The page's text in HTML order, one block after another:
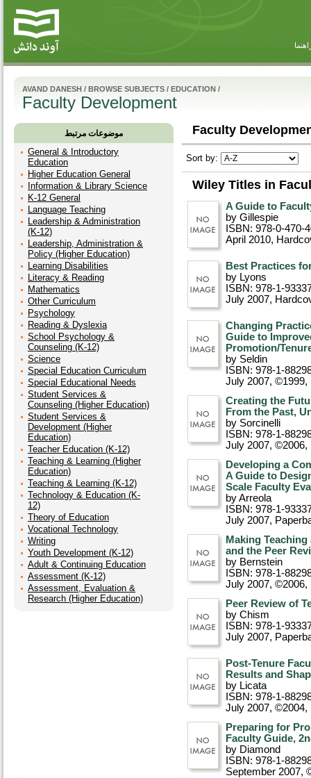
AVAND DANESH / BROWSE SUBJECTS / EDUCATION /
Faculty Development
موضوعات مرتبط
General & Introductory
Education
Higher Education General
Information & Library Science
K-12 General
Language Teaching
Leadership & Administration
(K-12)
Leadership, Administration &
Policy (Higher Education)
Learning Disabilities
Literacy & Reading
Mathematics
Other Curriculum
Psychology
Reading & Dyslexia
School Psychology &
Counseling (K-12)
Science
Special Education Curriculum
Special Educational Needs
Student Services &
Counseling (Higher Education)
Student Services &
Development (Higher
Education)
Teacher Education (K-12)
Teaching & Learning (Higher
Education)
Teaching & Learning (K-12)
Technology & Education (K-
12)
Theory of Education
Vocational Technology
Writing
Youth Development (K-12)
Adult & Continuing Education
Assessment (K-12)
Assessment, Evaluation &
Research (Higher Education)
Faculty
Sort by:
Wiley Titles in
A Guide to
by Gillespie
ISBN: 978-0-470-
April 2010,
Best Practices
by Lyons
ISBN: 978-1-
July 2007,
Changing
Guide to
Promotion/
by Seldin
ISBN: 978-1-
July 2007, ©1999,
Creating the
From the Past,
by Sorcinelli
ISBN: 978-1-
July 2007, ©2006,
Developing a
A Guide to
Scale Faculty
by Arreola
ISBN: 978-1-
July 2007,
Making
and the Peer
by Bernstein
ISBN: 978-1-
July 2007, ©2006,
Peer Review of
by Chism
ISBN: 978-1-
July 2007,
Post-Tenure
Results and
by Licata
ISBN: 978-1-
July 2007, ©2004,
Preparing for
Faculty Guide,
by Diamond
ISBN: 978-1-
September 2007,